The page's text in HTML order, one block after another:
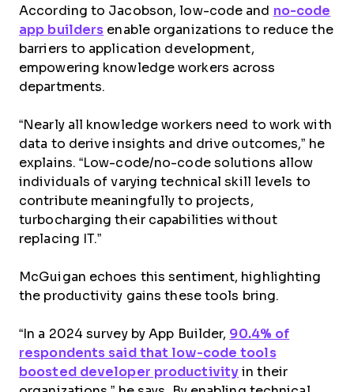
According to Jacobson, low-code and no-code
app builders enable organizations to reduce the
barriers to application development,
empowering knowledge workers across
departments.
“Nearly all knowledge workers need to work with
data to derive insights and drive outcomes,” he
explains. “Low-code/no-code solutions allow
individuals of varying technical skill levels to
contribute meaningfully to projects,
turbocharging their capabilities without
replacing IT.”
McGuigan echoes this sentiment, highlighting
the productivity gains these tools bring.
“In a 2024 survey by App Builder, 90.4% of
respondents said that low-code tools
boosted developer productivity in their